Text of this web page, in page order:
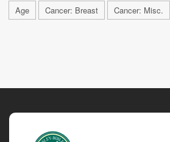
Age Cancer: Breast Cancer: Misc.